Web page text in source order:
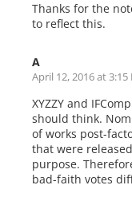
Thanks for the
to reflect this.
A
April 12, 2016 at 3:15
XYZZY and
should think.
of works post-
that were
purpose.
bad-faith votes